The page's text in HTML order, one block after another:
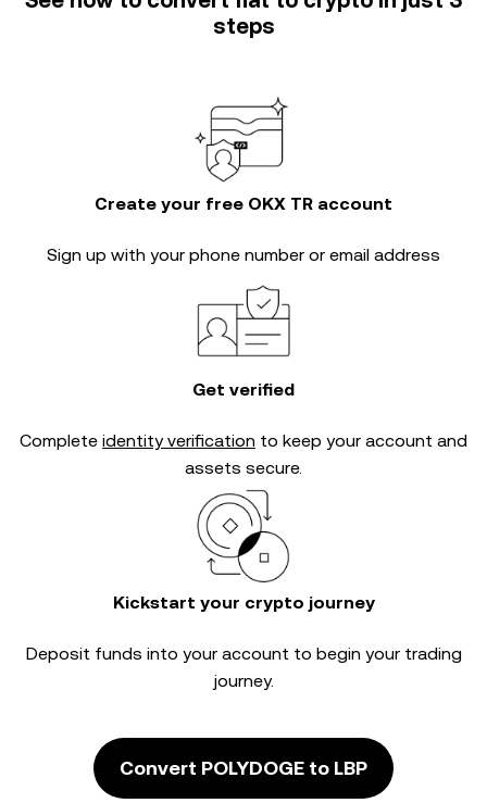
steps
Create your free OKX TR account
Sign up with your phone number or email address
Get verified
Complete identity verification to keep your account and
assets secure.
Kickstart your crypto journey
Deposit funds into your account to begin your trading
journey.
Convert POLYDOGE to LBP